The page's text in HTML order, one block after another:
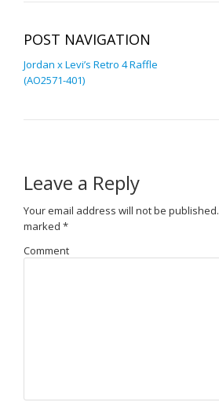
POST NAVIGATION
Jordan x Levi’s Retro 4 Raffle
(AO2571-401)
Leave a Reply
Your email address will not be published.
marked *
Comment